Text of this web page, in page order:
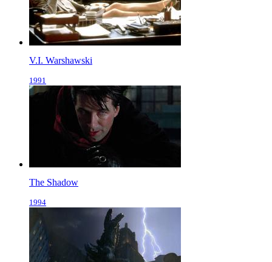
V.I. Warshawski
1991
The Shadow
1994